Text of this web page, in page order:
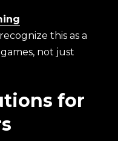
this as a
not just
for